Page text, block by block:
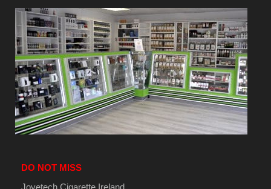
DO NOT MISS
Joyetech Cigarette Ireland